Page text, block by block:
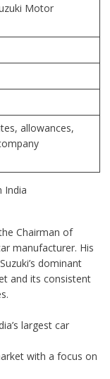
Motor
allowances,
India
Chairman of
manufacturer. His
dominant
and its consistent
largest car
with a focus on